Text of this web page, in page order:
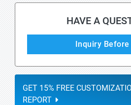
HAVE A
Inquiry Before
GET 15% FREE
REPORT